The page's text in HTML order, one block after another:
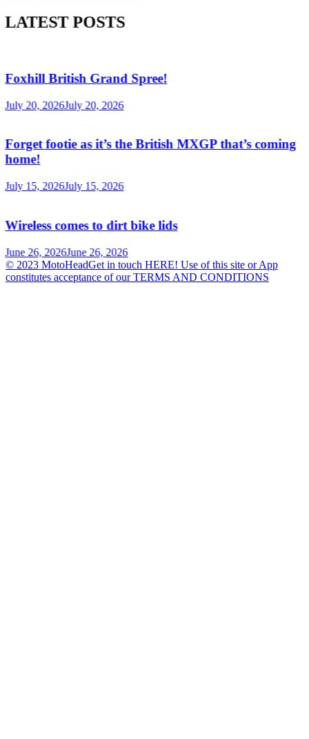
LATEST POSTS
Foxhill British Grand Spree!
July 20, 2026July 20, 2026
Forget footie as it’s the British MXGP that’s coming
home!
July 15, 2026July 15, 2026
Wireless comes to dirt bike lids
June 26, 2026June 26, 2026
© 2023 MotoHeadGet in touch HERE! Use of this site or App
constitutes acceptance of our TERMS AND CONDITIONS